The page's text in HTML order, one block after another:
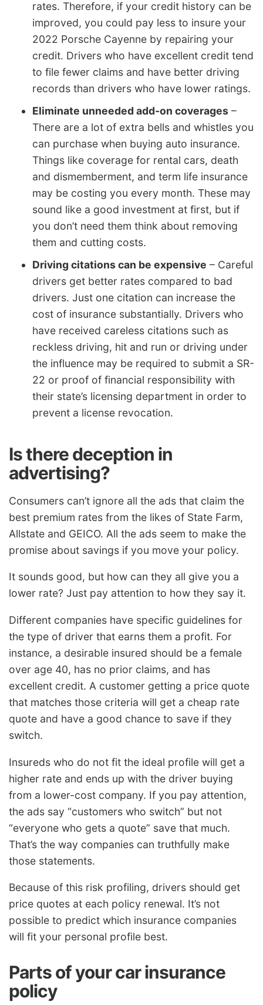
rates. Therefore, if your credit history can be
improved, you could pay less to insure your
2022 Porsche Cayenne by repairing your
credit. Drivers who have excellent credit tend
to file fewer claims and have better driving
records than drivers who have lower ratings.
Eliminate unneeded add-on coverages –
There are a lot of extra bells and whistles you
can purchase when buying auto insurance.
Things like coverage for rental cars, death
and dismemberment, and term life insurance
may be costing you every month. These may
sound like a good investment at first, but if
you don’t need them think about removing
them and cutting costs.
Driving citations can be expensive – Careful
drivers get better rates compared to bad
drivers. Just one citation can increase the
cost of insurance substantially. Drivers who
have received careless citations such as
reckless driving, hit and run or driving under
the influence may be required to submit a SR-
22 or proof of financial responsibility with
their state’s licensing department in order to
prevent a license revocation.
Is there deception in
advertising?
Consumers can’t ignore all the ads that claim the
best premium rates from the likes of State Farm,
Allstate and GEICO. All the ads seem to make the
promise about savings if you move your policy.
It sounds good, but how can they all give you a
lower rate? Just pay attention to how they say it.
Different companies have specific guidelines for
the type of driver that earns them a profit. For
instance, a desirable insured should be a female
over age 40, has no prior claims, and has
excellent credit. A customer getting a price quote
that matches those criteria will get a cheap rate
quote and have a good chance to save if they
switch.
Insureds who do not fit the ideal profile will get a
higher rate and ends up with the driver buying
from a lower-cost company. If you pay attention,
the ads say “customers who switch” but not
“everyone who gets a quote” save that much.
That’s the way companies can truthfully make
those statements.
Because of this risk profiling, drivers should get
price quotes at each policy renewal. It’s not
possible to predict which insurance companies
will fit your personal profile best.
Parts of your car insurance
policy